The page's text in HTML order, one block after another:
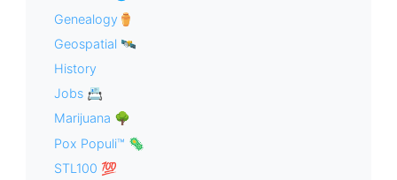
Genealogy⚱️
Geospatial 🛰
History
Jobs 📇
Marijuana 🌳
Pox Populi™ 🦠
STL100 💯